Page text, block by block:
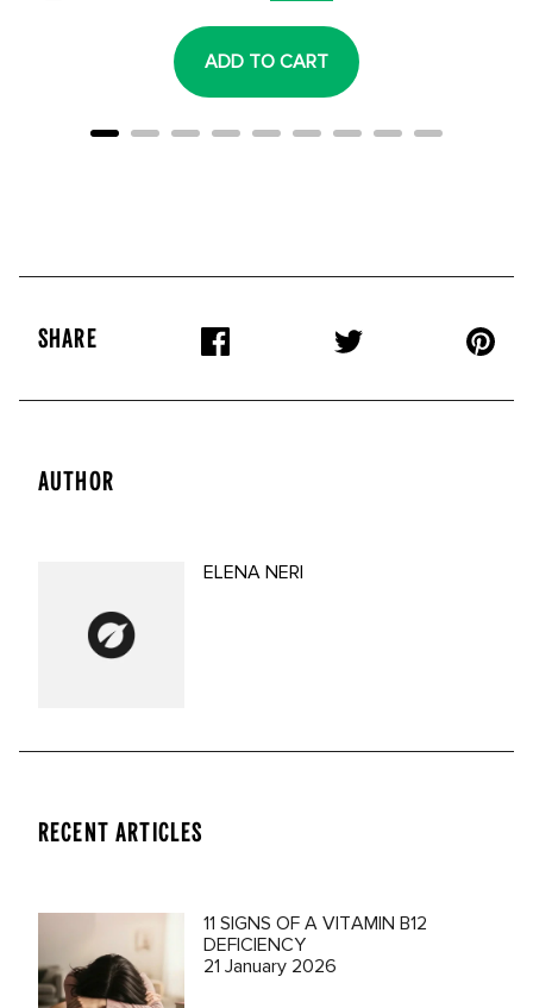
ADD TO CART
SHARE
AUTHOR
ELENA NERI
RECENT ARTICLES
11 SIGNS OF A VITAMIN B12
DEFICIENCY
21 January 2026